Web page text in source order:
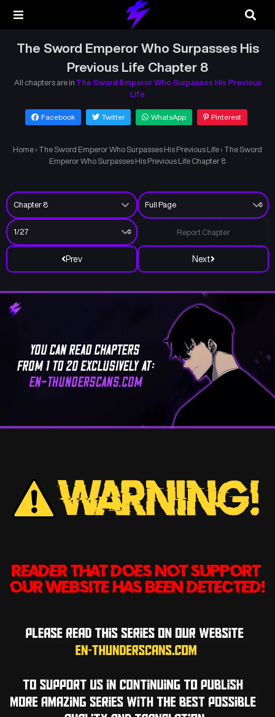
The Sword Emperor Who Surpasses His
Previous Life Chapter 8
All chapters are in The Sword Emperor Who Surpasses His Previous
Life
Facebook Twitter WhatsApp Pinterest
Home › The Sword Emperor Who Surpasses His Previous Life › The Sword
Emperor Who Surpasses His Previous Life Chapter 8
Prev Next
Report Chapter